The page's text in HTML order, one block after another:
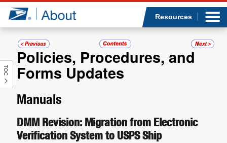
Jump to page content
Resources
TOC
Policies, Procedures, and
Forms Updates
Manuals
DMM Revision: Migration from Electronic
Verification System to USPS Ship
Who we are
What we do
Newsroom